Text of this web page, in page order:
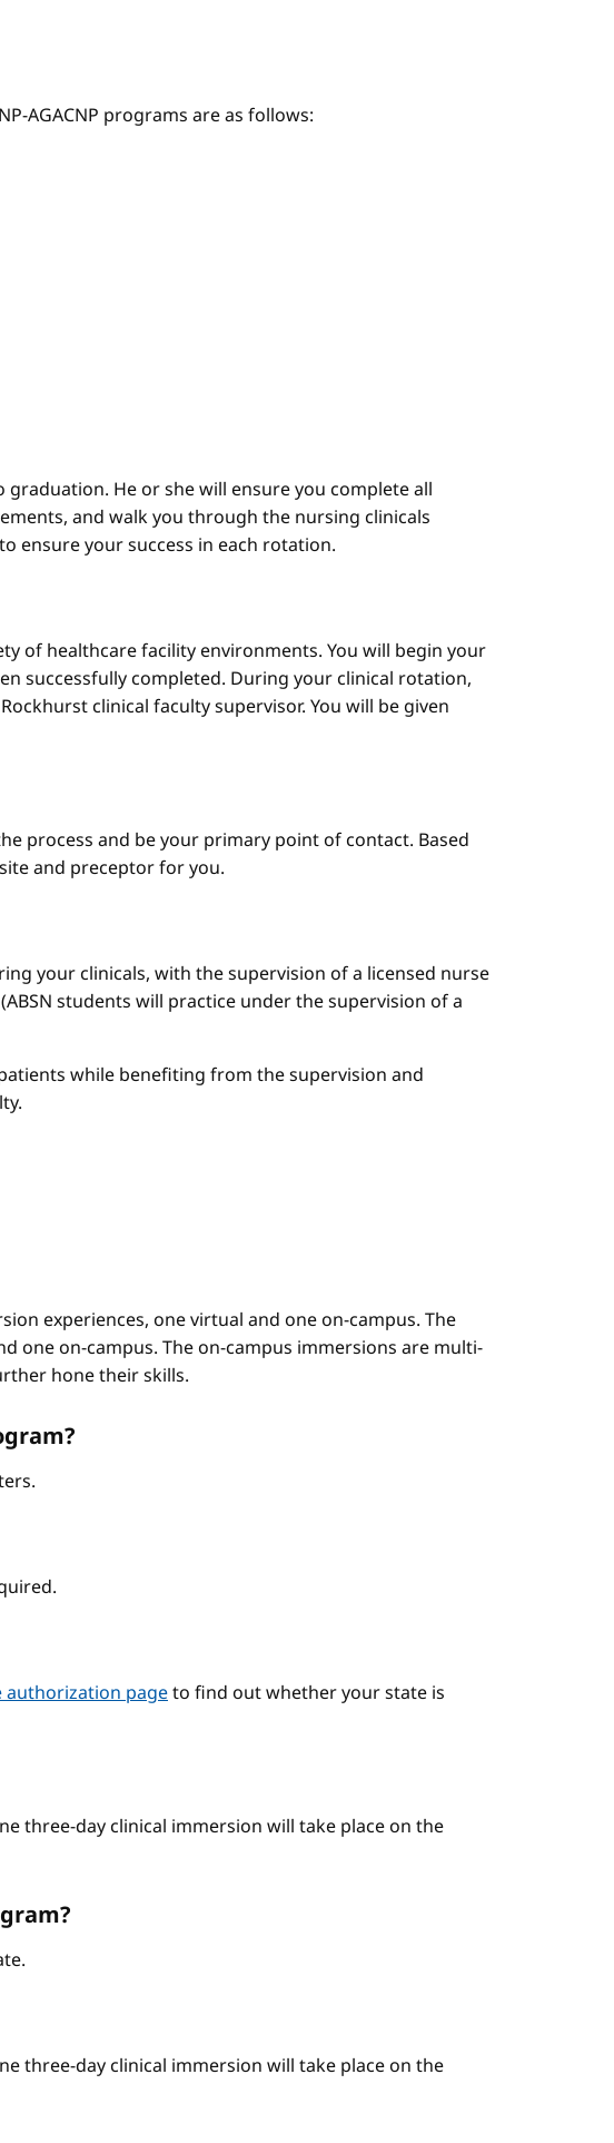
AGACNP programs are as follows:
He or she will ensure you complete all
and walk you through the nursing clinicals
ensure your success in each rotation.
of healthcare facility environments. You will begin your
successfully completed. During your clinical rotation,
clinical faculty supervisor. You will be given
process and be your primary point of contact. Based
and preceptor for you.
your clinicals, with the supervision of a licensed nurse
students will practice under the supervision of a
while benefiting from the supervision and
experiences, one virtual and one on-campus. The
one on-campus. The on-campus immersions are multi-
hone their skills.
authorization pageto find out whether your state is
three-day clinical immersion will take place on the
three-day clinical immersion will take place on the